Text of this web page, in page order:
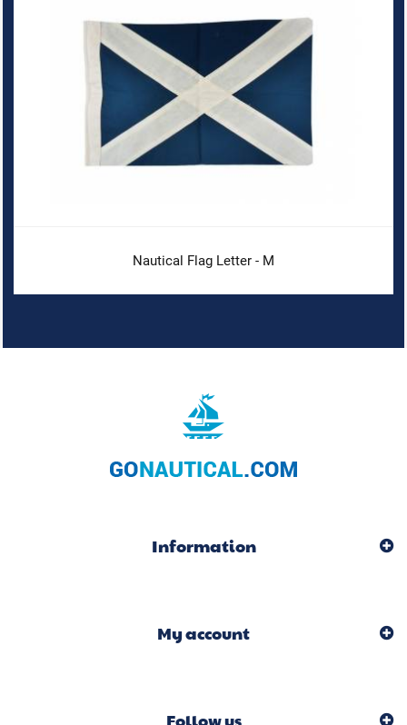
Nautical Flag Letter - M
Information
My account
Follow us